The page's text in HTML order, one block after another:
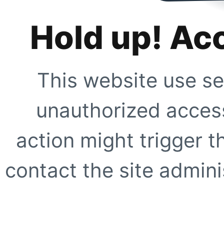
Hold up!
This website use
unauthorized
action might trigger
contact the site